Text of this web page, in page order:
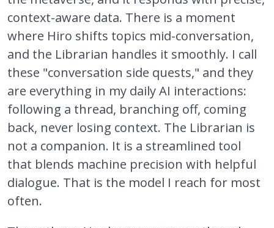
context-aware data. There is a moment
where Hiro shifts topics mid-conversation,
and the Librarian handles it smoothly. I call
these "conversation side quests," and they
are everything in my daily AI interactions:
following a thread, branching off, coming
back, never losing context. The Librarian is
not a companion. It is a streamlined tool
that blends machine precision with helpful
dialogue. That is the model I reach for most
often.